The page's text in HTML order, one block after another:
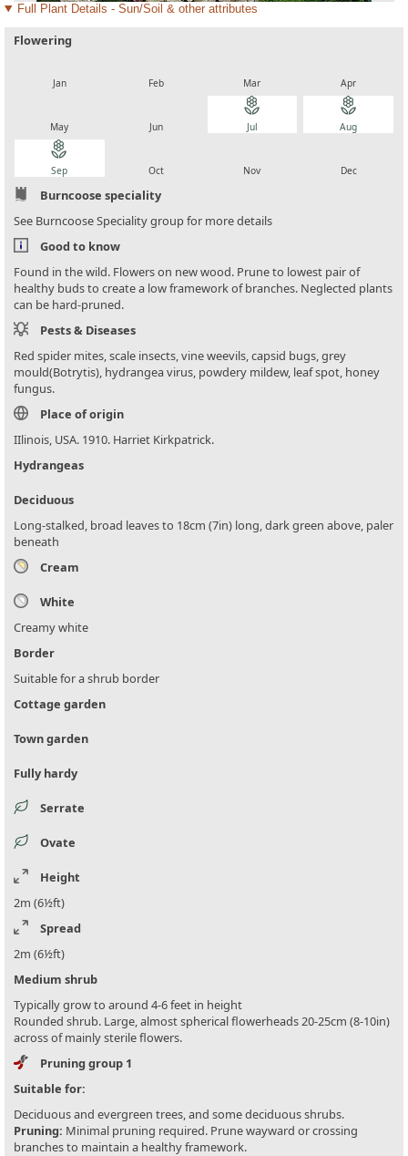
Full Plant Details - Sun/Soil & other attributes
Flowering
Jan Feb Mar Apr
May Jun
local_florist
Jul
local_florist
Aug
local_florist
Sep Oct Nov Dec
Burncoose speciality
See Burncoose Speciality group for more details
Good to know
Found in the wild. Flowers on new wood. Prune to lowest pair of
healthy buds to create a low framework of branches. Neglected plants
can be hard-pruned.
Pests & Diseases
Red spider mites, scale insects, vine weevils, capsid bugs, grey
mould(Botrytis), hydrangea virus, powdery mildew, leaf spot, honey
fungus.
Place of origin
IIlinois, USA. 1910. Harriet Kirkpatrick.
Hydrangeas
Deciduous
Long-stalked, broad leaves to 18cm (7in) long, dark green above, paler
beneath
Cream
White
Creamy white
Border
Suitable for a shrub border
Cottage garden
Town garden
Fully hardy
Serrate
Ovate
Height
2m (6½ft)
Spread
2m (6½ft)
Medium shrub
Typically grow to around 4-6 feet in height
Rounded shrub. Large, almost spherical flowerheads 20-25cm (8-10in)
across of mainly sterile flowers.
Pruning group 1
Suitable for:
Deciduous and evergreen trees, and some deciduous shrubs.
Pruning: Minimal pruning required. Prune wayward or crossing
branches to maintain a healthy framework.